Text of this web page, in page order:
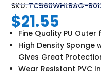
SKU:TC560WHLBAG-
$21.55
Fine Quality PU
High Density Sponge
Gives Great
Wear Resistant PVC